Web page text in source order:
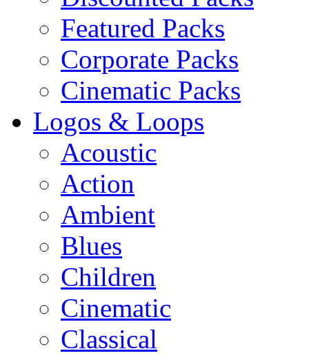
Featured Packs
Corporate Packs
Cinematic Packs
Logos & Loops
Acoustic
Action
Ambient
Blues
Children
Cinematic
Classical